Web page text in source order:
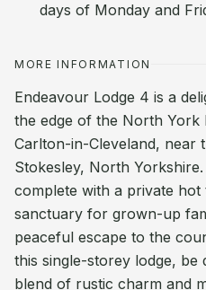
days of Monday and
MORE INFORMATION
Endeavour Lodge 4 is a
the edge of the North York
Carlton-in-Cleveland, near
Stokesley, North
complete with a private
sanctuary for grown-up
peaceful escape to the
this single-storey lodge, be
blend of rustic charm and